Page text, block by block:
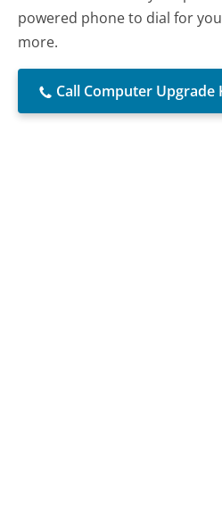
powered phone to dial for
more.
Call Computer Upgrade